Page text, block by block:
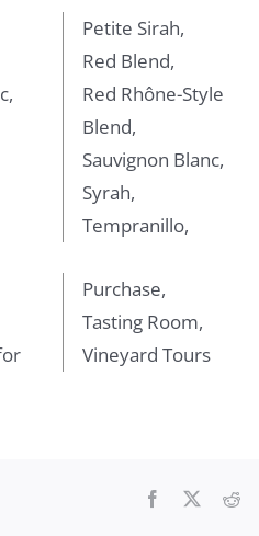
Petite Sirah,
Red Blend,
Red Rhône-Style
Blend,
Sauvignon Blanc,
Syrah,
Tempranillo,
Purchase,
Tasting Room,
Vineyard Tours
Facebook